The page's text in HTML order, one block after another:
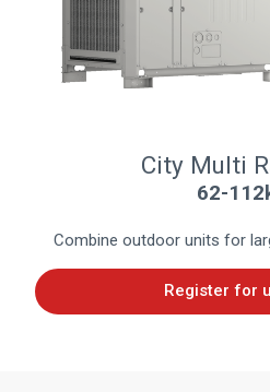
City Multi
62-
Combine outdoor units for
Register for